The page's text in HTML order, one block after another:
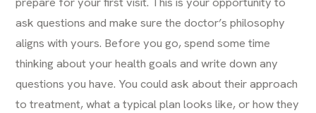
ask questions and make sure the doctor’s philosophy
aligns with yours. Before you go, spend some time
thinking about your health goals and write down any
questions you have. You could ask about their approach
to treatment, what a typical plan looks like, or how they